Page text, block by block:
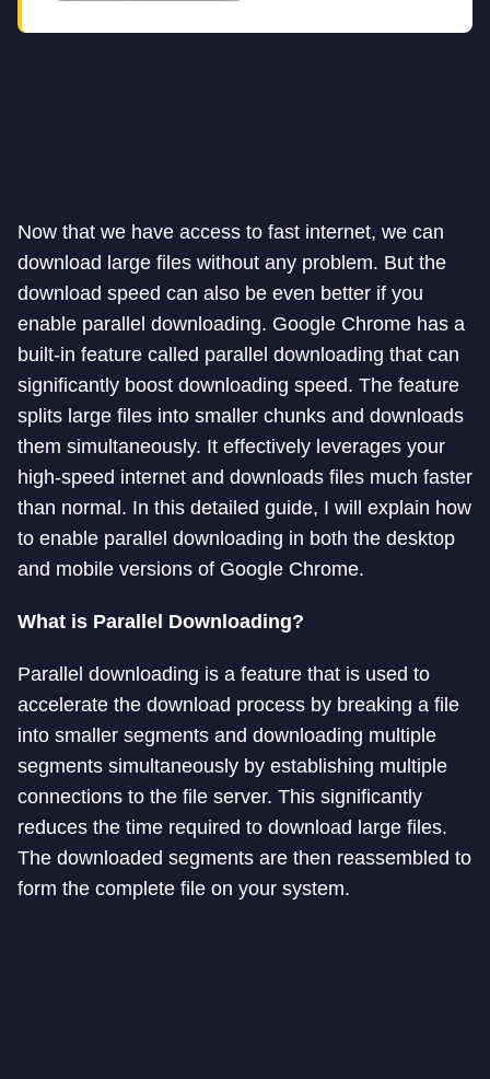
Now that we have access to fast internet, we can
download large files without any problem. But the
download speed can also be even better if you
enable parallel downloading. Google Chrome has a
built-in feature called parallel downloading that can
significantly boost downloading speed. The feature
splits large files into smaller chunks and downloads
them simultaneously. It effectively leverages your
high-speed internet and downloads files much faster
than normal. In this detailed guide, I will explain how
to enable parallel downloading in both the desktop
and mobile versions of Google Chrome.
What is Parallel Downloading?
Parallel downloading is a feature that is used to
accelerate the download process by breaking a file
into smaller segments and downloading multiple
segments simultaneously by establishing multiple
connections to the file server. This significantly
reduces the time required to download large files.
The downloaded segments are then reassembled to
form the complete file on your system.